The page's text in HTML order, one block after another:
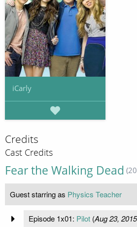
iCarly
Credits
Cast Credits
Fear the Walking Dead
Guest starring as Physics Teacher
Episode 1x01: Pilot(Aug 23, 2015